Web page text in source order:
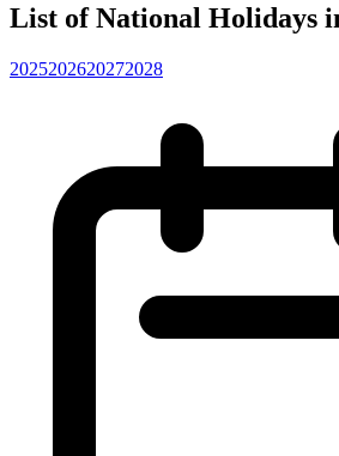
List of National Holidays
2025202620272028